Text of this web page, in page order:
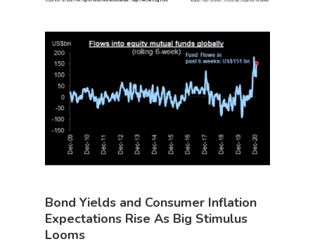
Bond Yields and Consumer Inflation
Expectations Rise As Big Stimulus
Looms